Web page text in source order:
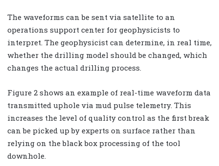
The waveforms can be sent via satellite to an
operations support center for geophysicists to
interpret. The geophysicist can determine, in real time,
whether the drilling model should be changed, which
changes the actual drilling process.
Figure 2 shows an example of real-time waveform data
transmitted uphole via mud pulse telemetry. This
increases the level of quality control as the first break
can be picked up by experts on surface rather than
relying on the black box processing of the tool
downhole.